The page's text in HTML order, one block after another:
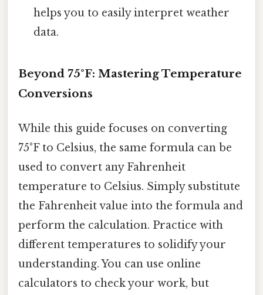
helps you to easily interpret weather
data.
Beyond 75°F: Mastering Temperature
Conversions
While this guide focuses on converting
75°F to Celsius, the same formula can be
used to convert any Fahrenheit
temperature to Celsius. Simply substitute
the Fahrenheit value into the formula and
perform the calculation. Practice with
different temperatures to solidify your
understanding. You can use online
calculators to check your work, but